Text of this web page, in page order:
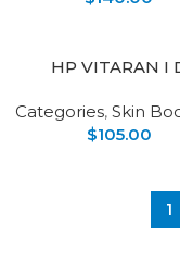
HP VITARAN I
Categories, Skin
$105.00
1